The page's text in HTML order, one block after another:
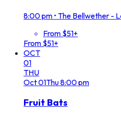
8:00 pm • The Bellwether -
From $51+
From $51+
OCT
01
THU
Oct01Thu8:00 pm
Fruit Bats